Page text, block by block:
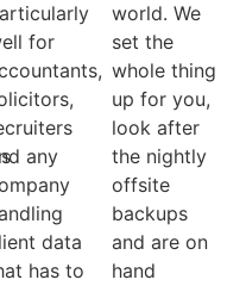
for
any
data
has to
world. We
set the
whole thing
up for you,
look after
the nightly
offsite
backups
and are on
hand